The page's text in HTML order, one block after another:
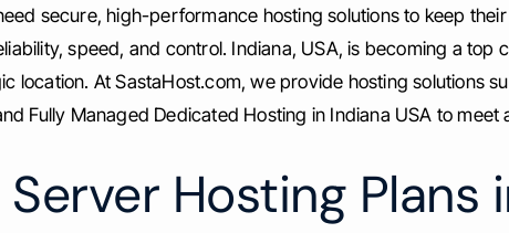
secure, high-performance hosting solutions to keep
speed, and control. Indiana, USA, is becoming a top
At SastaHost.com, we provide hosting solutions
Fully Managed Dedicated Hosting in Indiana USA to meet
Hosting Plans